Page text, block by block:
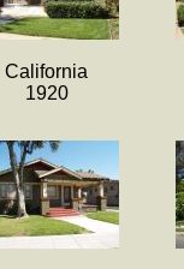
California
1920